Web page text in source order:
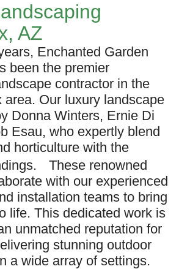
AZ
Enchanted Garden
been the premier
contractor in the
area. Our luxury landscape
Donna Winters, Ernie Di
Esau, who expertly blend
horticulture with the
These renowned
with our experienced
installation teams to bring
life. This dedicated work is
unmatched reputation for
stunning outdoor
a wide array of settings.